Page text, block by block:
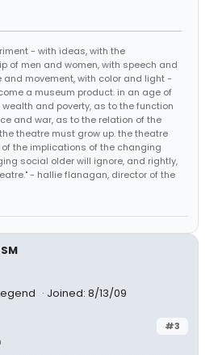
- with ideas, with the
of men and women, with speech and
and movement, with color and light -
a museum product. in an age of
and poverty, as to the function
and war, as to the relation of the
theatre must grow up. the theatre
the implications of the changing
social older will ignore, and rightly,
- hallie flanagan, director of the
Joined: 8/13/09
#3